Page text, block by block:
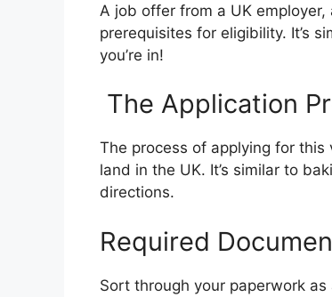
A job offer from a UK
prerequisites for eligibility. It’s
you’re in!
The Application
The process of applying for
land in the UK. It’s similar to
directions.
Required
Sort through your paperwork